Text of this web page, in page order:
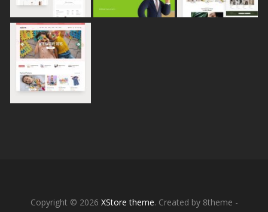
Copyright © 2026 XStore theme. Created by 8theme -